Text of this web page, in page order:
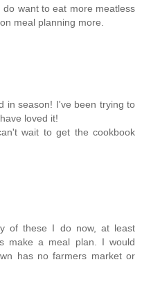
want to eat more meatless
meal planning more.
in season! I've been trying to
loved it!
wait to get the cookbook
of these I do now, at least
make a meal plan. I would
has no farmers market or